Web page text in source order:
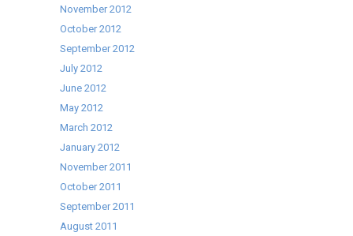
November 2012
October 2012
September 2012
July 2012
June 2012
May 2012
March 2012
January 2012
November 2011
October 2011
September 2011
August 2011